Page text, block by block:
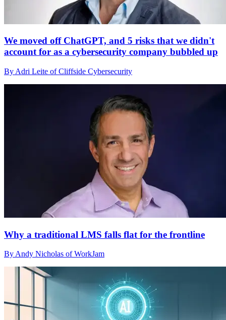
We moved off ChatGPT, and 5 risks that we didn't
account for as a cybersecurity company bubbled up
By Adri Leite of Cliffside Cybersecurity
Why a traditional LMS falls flat for the frontline
By Andy Nicholas of WorkJam